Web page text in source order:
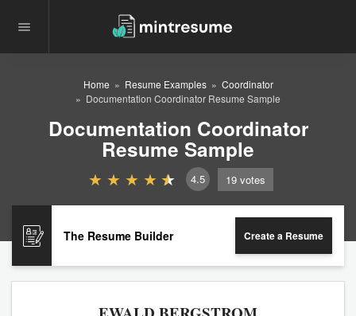
Home Resume Examples
Coordinator
Documentation Coordinator Resume Sample
Documentation Coordinator
Resume Sample
4.5 19 votes
The Resume Builder Create a Resume